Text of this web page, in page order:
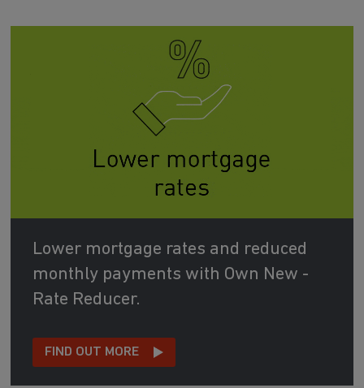
Lower mortgage rates and reduced
monthly payments with Own New -
Rate Reducer.
FIND OUT MORE